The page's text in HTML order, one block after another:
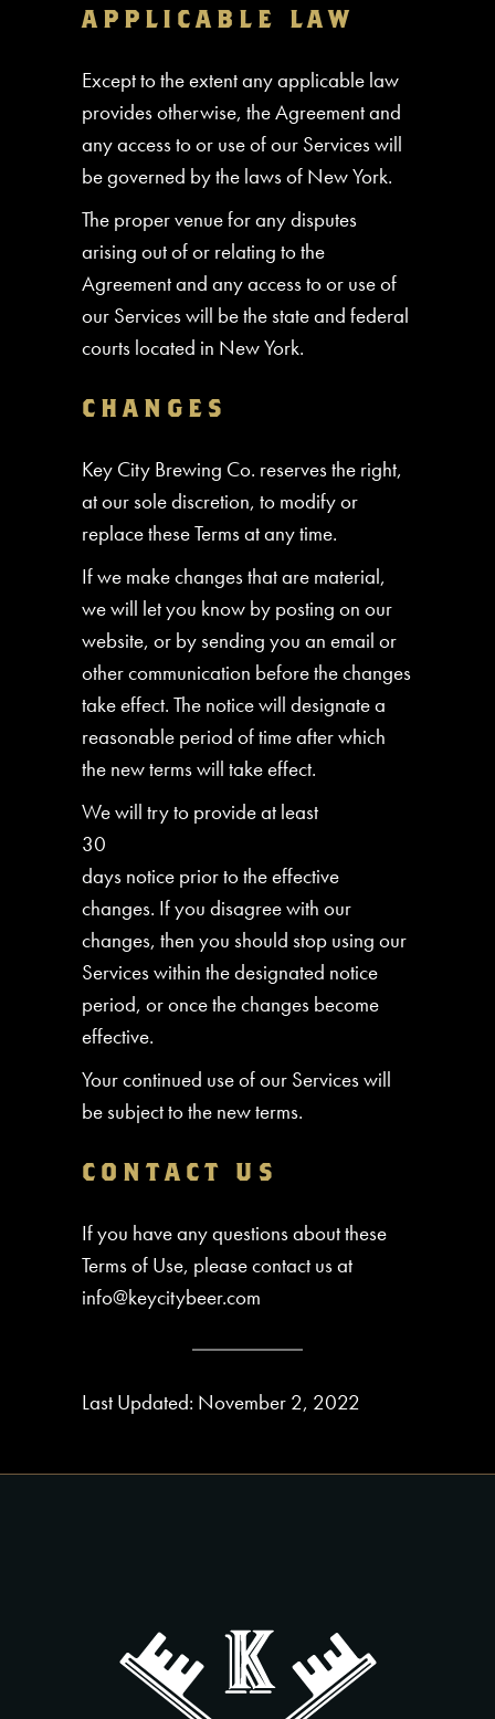
APPLICABLE LAW
Except to the extent any applicable law
provides otherwise, the Agreement and
any access to or use of our Services will
be governed by the laws of New York.
The proper venue for any disputes
arising out of or relating to the
Agreement and any access to or use of
our Services will be the state and federal
courts located in New York.
CHANGES
Key City Brewing Co. reserves the right,
at our sole discretion, to modify or
replace these Terms at any time.
If we make changes that are material,
we will let you know by posting on our
website, or by sending you an email or
other communication before the changes
take effect. The notice will designate a
reasonable period of time after which
the new terms will take effect.
We will try to provide at least
30
days notice prior to the effective
changes. If you disagree with our
changes, then you should stop using our
Services within the designated notice
period, or once the changes become
effective.
Your continued use of our Services will
be subject to the new terms.
CONTACT US
If you have any questions about these
Terms of Use, please contact us at
info@keycitybeer.com
Last Updated: November 2, 2022